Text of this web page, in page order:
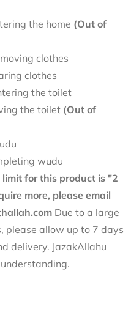
the home (Out of
clothes
clothes
the toilet
the toilet (Out of
wudu
for this product is "2
more, please email
Due to a large
please allow up to 7 days
delivery. JazakAllahu